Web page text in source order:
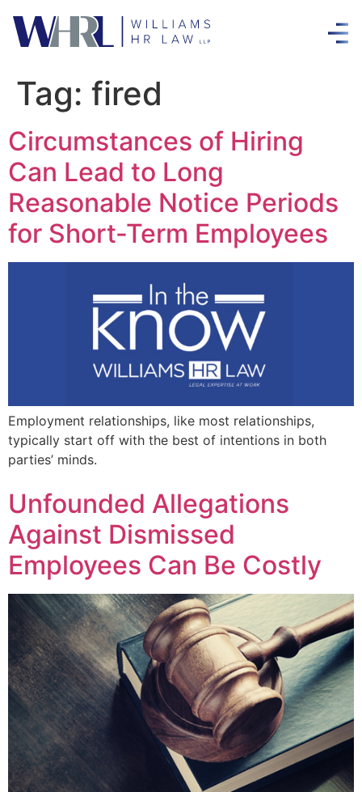
Tag: fired
Circumstances of Hiring
Can Lead to Long
Reasonable Notice Periods
for Short-Term Employees
Employment relationships, like most relationships,
typically start off with the best of intentions in both
parties’ minds.
Unfounded Allegations
Against Dismissed
Employees Can Be Costly